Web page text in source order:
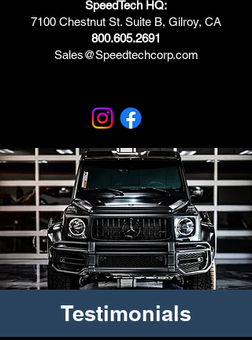
SpeedTech HQ:
7100 Chestnut St. Suite B, Gilroy, CA
800.605.2691
Sales@Speedtechcorp.com
Testimonials